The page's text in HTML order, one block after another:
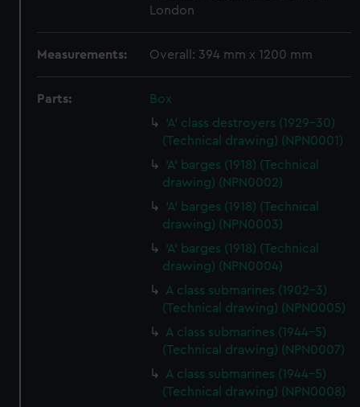
London
Measurements: Overall: 394 mm x 1200 mm
Parts:
Box
'A' class destroyers (1929-30)
(Technical drawing) (NPN0001)
'A' barges (1918) (Technical
drawing) (NPN0002)
'A' barges (1918) (Technical
drawing) (NPN0003)
'A' barges (1918) (Technical
drawing) (NPN0004)
A class submarines (1902-3)
(Technical drawing) (NPN0005)
A class submarines (1944-5)
(Technical drawing) (NPN0007)
A class submarines (1944-5)
(Technical drawing) (NPN0008)